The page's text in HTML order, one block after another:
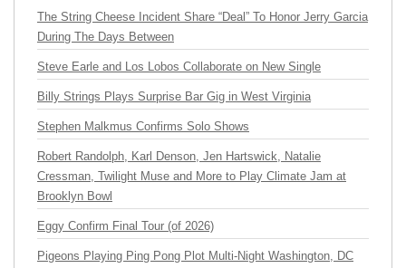
The String Cheese Incident Share “Deal” To Honor Jerry Garcia
During The Days Between
Steve Earle and Los Lobos Collaborate on New Single
Billy Strings Plays Surprise Bar Gig in West Virginia
Stephen Malkmus Confirms Solo Shows
Robert Randolph, Karl Denson, Jen Hartswick, Natalie
Cressman, Twilight Muse and More to Play Climate Jam at
Brooklyn Bowl
Eggy Confirm Final Tour (of 2026)
Pigeons Playing Ping Pong Plot Multi-Night Washington, DC